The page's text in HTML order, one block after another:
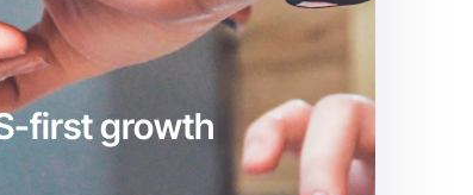
first growth